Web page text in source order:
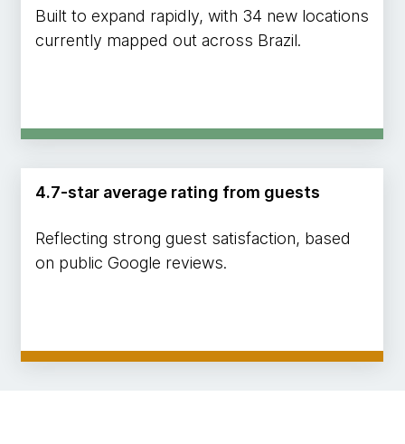
Built to expand rapidly, with 34 new locations
currently mapped out across Brazil.
4.7-star average rating from guests
Reflecting strong guest satisfaction, based
on public Google reviews.